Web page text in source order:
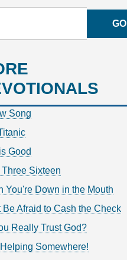
GO
Song
Good
Sixteen
You're Down in the Mouth
Be Afraid to Cash the Check
Really Trust God?
Somewhere!